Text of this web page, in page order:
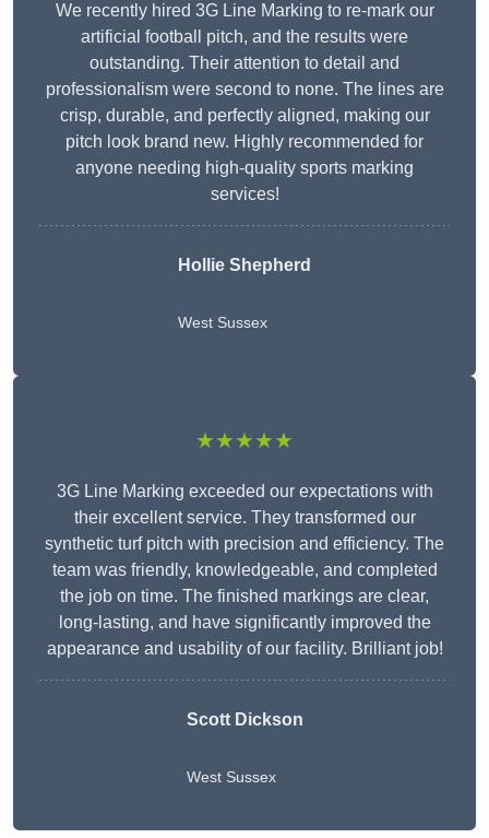
We recently hired 3G Line Marking to re-mark our
artificial football pitch, and the results were
outstanding. Their attention to detail and
professionalism were second to none. The lines are
crisp, durable, and perfectly aligned, making our
pitch look brand new. Highly recommended for
anyone needing high-quality sports marking
services!
Hollie Shepherd
West Sussex
★★★★★
3G Line Marking exceeded our expectations with
their excellent service. They transformed our
synthetic turf pitch with precision and efficiency. The
team was friendly, knowledgeable, and completed
the job on time. The finished markings are clear,
long-lasting, and have significantly improved the
appearance and usability of our facility. Brilliant job!
Scott Dickson
West Sussex